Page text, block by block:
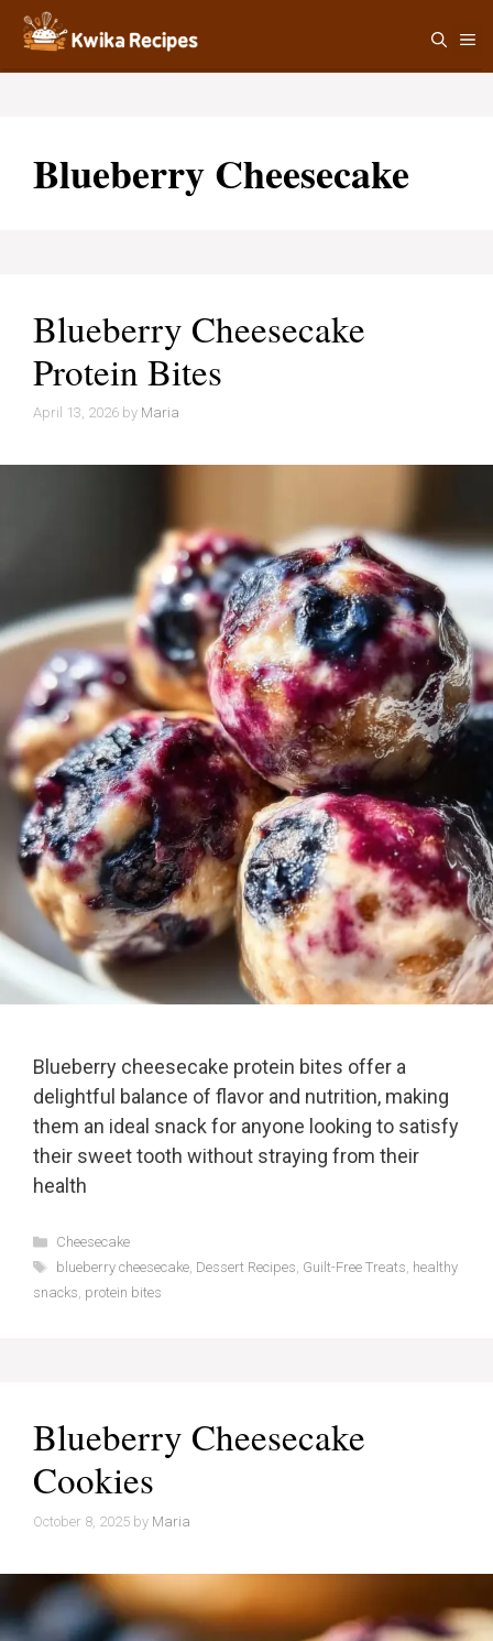
Skip
content
Blueberry Cheesecake
Blueberry Cheesecake
Protein Bites
April 13, 2026 by Maria
Blueberry cheesecake protein bites offer a
delightful balance of flavor and nutrition, making
them an ideal snack for anyone looking to satisfy
their sweet tooth without straying from their
health
Categories
Cheesecake
Tags
blueberry cheesecake, Dessert Recipes, Guilt-Free Treats, healthy
snacks, protein bites
Blueberry Cheesecake
Cookies
October 8, 2025 by Maria